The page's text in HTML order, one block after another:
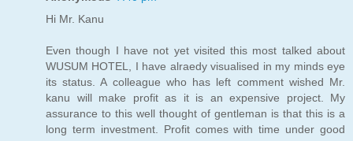
Hi Mr. Kanu
Even though I have not yet visited this most talked about
WUSUM HOTEL, I have alraedy visualised in my minds eye
its status. A colleague who has left comment wished Mr.
kanu will make profit as it is an expensive project. My
assurance to this well thought of gentleman is that this is a
long term investment. Profit comes with time under good